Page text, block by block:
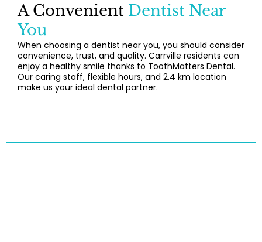
A Convenient Dentist Near
You
When choosing a dentist near you, you should consider
convenience, trust, and quality. Carrville residents can
enjoy a healthy smile thanks to ToothMatters Dental.
Our caring staff, flexible hours, and 2.4 km location
make us your ideal dental partner.